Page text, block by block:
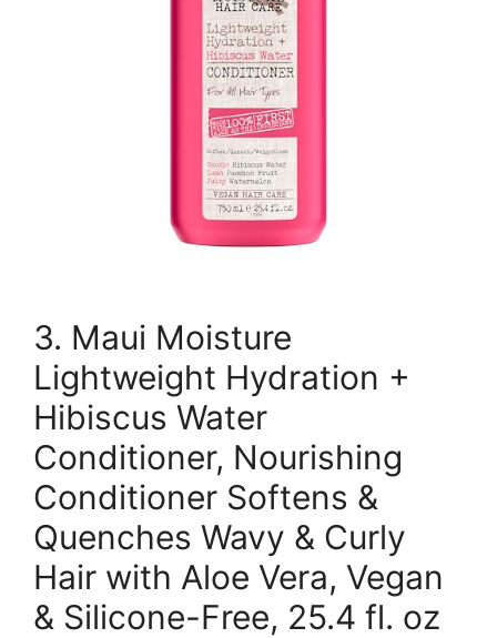
3. Maui Moisture
Lightweight Hydration +
Hibiscus Water
Conditioner, Nourishing
Conditioner Softens &
Quenches Wavy & Curly
Hair with Aloe Vera, Vegan
& Silicone-Free, 25.4 fl. oz